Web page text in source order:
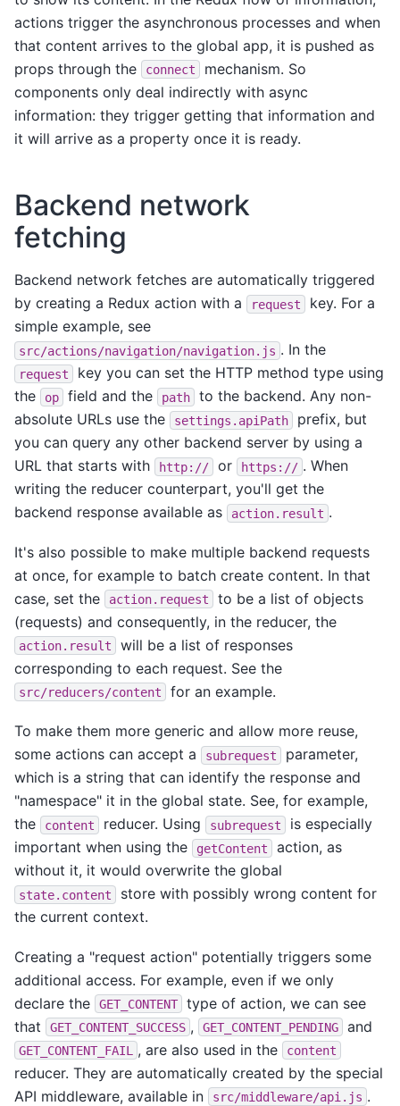
actions trigger the asynchronous processes and when
that content arrives to the global app, it is pushed as
props through the
connect
mechanism. So
components only deal indirectly with async
information: they trigger getting that information and
it will arrive as a property once it is ready.
Backend network
fetching
Backend network fetches are automatically triggered
by creating a Redux action with a
request
key. For a
simple example, see
src/actions/navigation/navigation.js . In the
request
key you can set the HTTP method type using
the
op field and the path
to the backend. Any non-
absolute URLs use the
settings.apiPath
prefix, but
you can query any other backend server by using a
URL that starts with
http:// or https:// . When
writing the reducer counterpart, you'll get the
backend response available as
action.result .
It's also possible to make multiple backend requests
at once, for example to batch create content. In that
case, set the
action.request
to be a list of objects
(requests) and consequently, in the reducer, the
action.result
will be a list of responses
corresponding to each request. See the
src/reducers/content for an example.
To make them more generic and allow more reuse,
some actions can accept a
subrequest
parameter,
which is a string that can identify the response and
"namespace" it in the global state. See, for example,
the
content reducer. Using subrequest
is especially
important when using the
getContent
action, as
without it, it would overwrite the global
state.content
store with possibly wrong content for
the current context.
Creating a "request action" potentially triggers some
additional access. For example, even if we only
declare the
GET_CONTENT
type of action, we can see
that
GET_CONTENT_SUCCESS , GET_CONTENT_PENDING and
GET_CONTENT_FAIL , are also used in the content
reducer. They are automatically created by the special
API middleware, available in
src/middleware/api.js .